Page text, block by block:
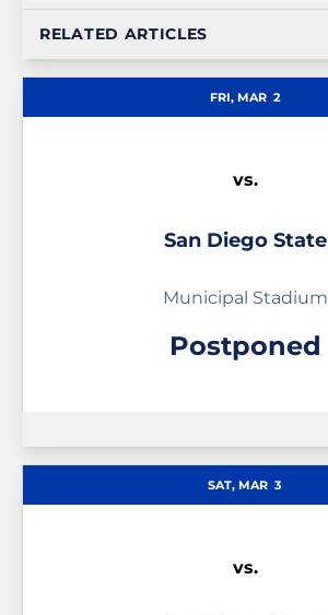
RELATED ARTICLES
FRI, MAR 2
vs.
San Diego State
Municipal Stadium
Postponed
SAT, MAR 3
vs.